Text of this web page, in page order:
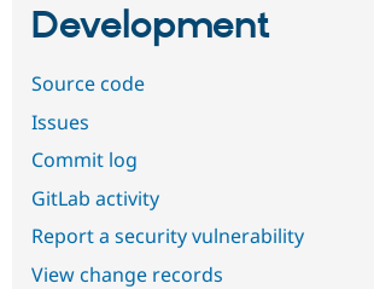
Development
Source code
Issues
Commit log
GitLab activity
Report a security vulnerability
View change records